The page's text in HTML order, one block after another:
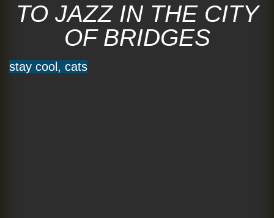
TO JAZZ IN THE CITY
OF BRIDGES
stay cool, cats